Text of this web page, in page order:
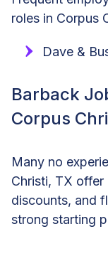
roles in Corpus
Dave &
Barback
Corpus
Many no
Christi, TX
discounts, and
strong starting